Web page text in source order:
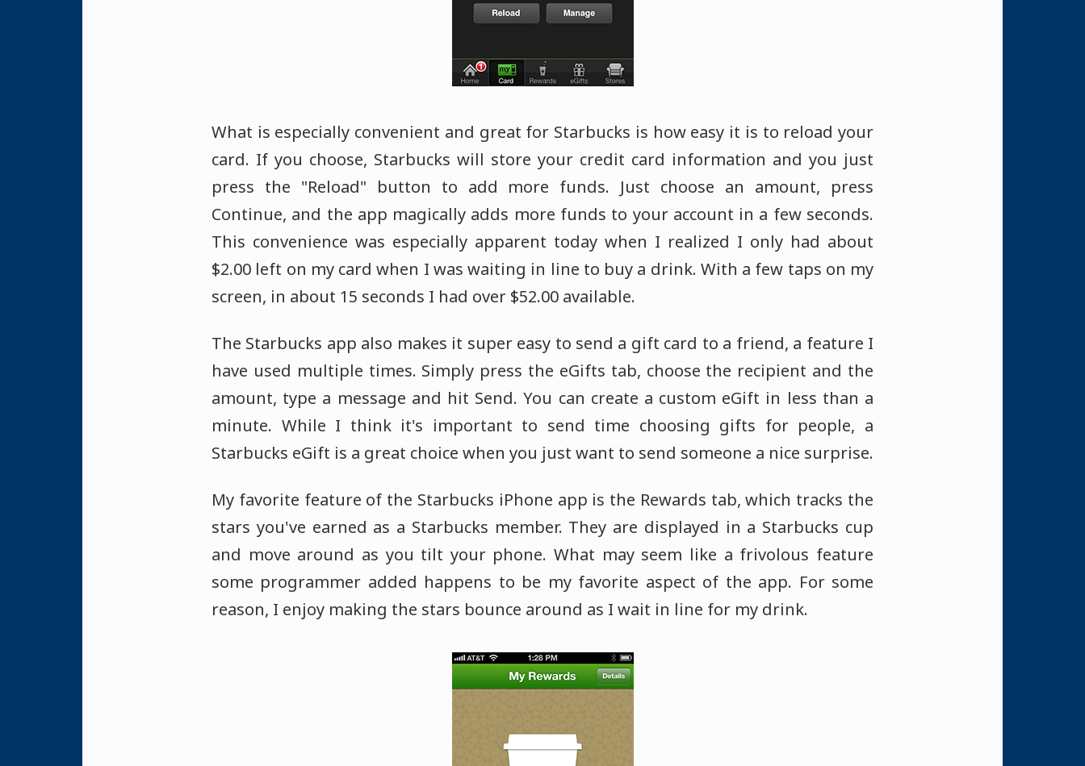
What is especially convenient and great for Starbucks is how easy it is to reload your
card. If you choose, Starbucks will store your credit card information and you just
press the "Reload" button to add more funds. Just choose an amount, press
Continue, and the app magically adds more funds to your account in a few seconds.
This convenience was especially apparent today when I realized I only had about
$2.00 left on my card when I was waiting in line to buy a drink. With a few taps on my
screen, in about 15 seconds I had over $52.00 available.
The Starbucks app also makes it super easy to send a gift card to a friend, a feature I
have used multiple times. Simply press the eGifts tab, choose the recipient and the
amount, type a message and hit Send. You can create a custom eGift in less than a
minute. While I think it's important to send time choosing gifts for people, a
Starbucks eGift is a great choice when you just want to send someone a nice surprise.
My favorite feature of the Starbucks iPhone app is the Rewards tab, which tracks the
stars you've earned as a Starbucks member. They are displayed in a Starbucks cup
and move around as you tilt your phone. What may seem like a frivolous feature
some programmer added happens to be my favorite aspect of the app. For some
reason, I enjoy making the stars bounce around as I wait in line for my drink.